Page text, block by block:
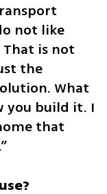
not like
That is not
the
What
you build it. I
that